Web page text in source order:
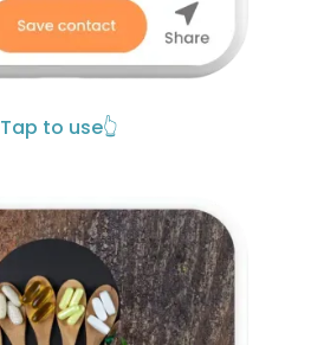
Tap to use👆